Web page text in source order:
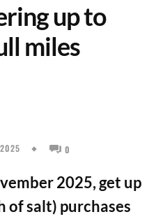
up to
miles
0
2025, get up
of salt) purchases